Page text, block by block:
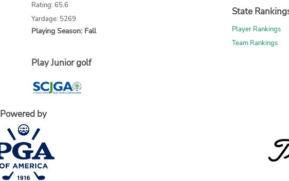
Rating: 65.6
Yardage: 5269
Playing Season: Fall
State
Player Rankings
Team Rankings
Play Junior golf
Powered by